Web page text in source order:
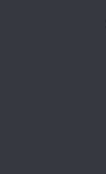
TO THE HEAVEN